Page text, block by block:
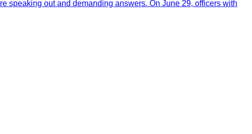
speaking out and demanding answers. On June 29, officers with